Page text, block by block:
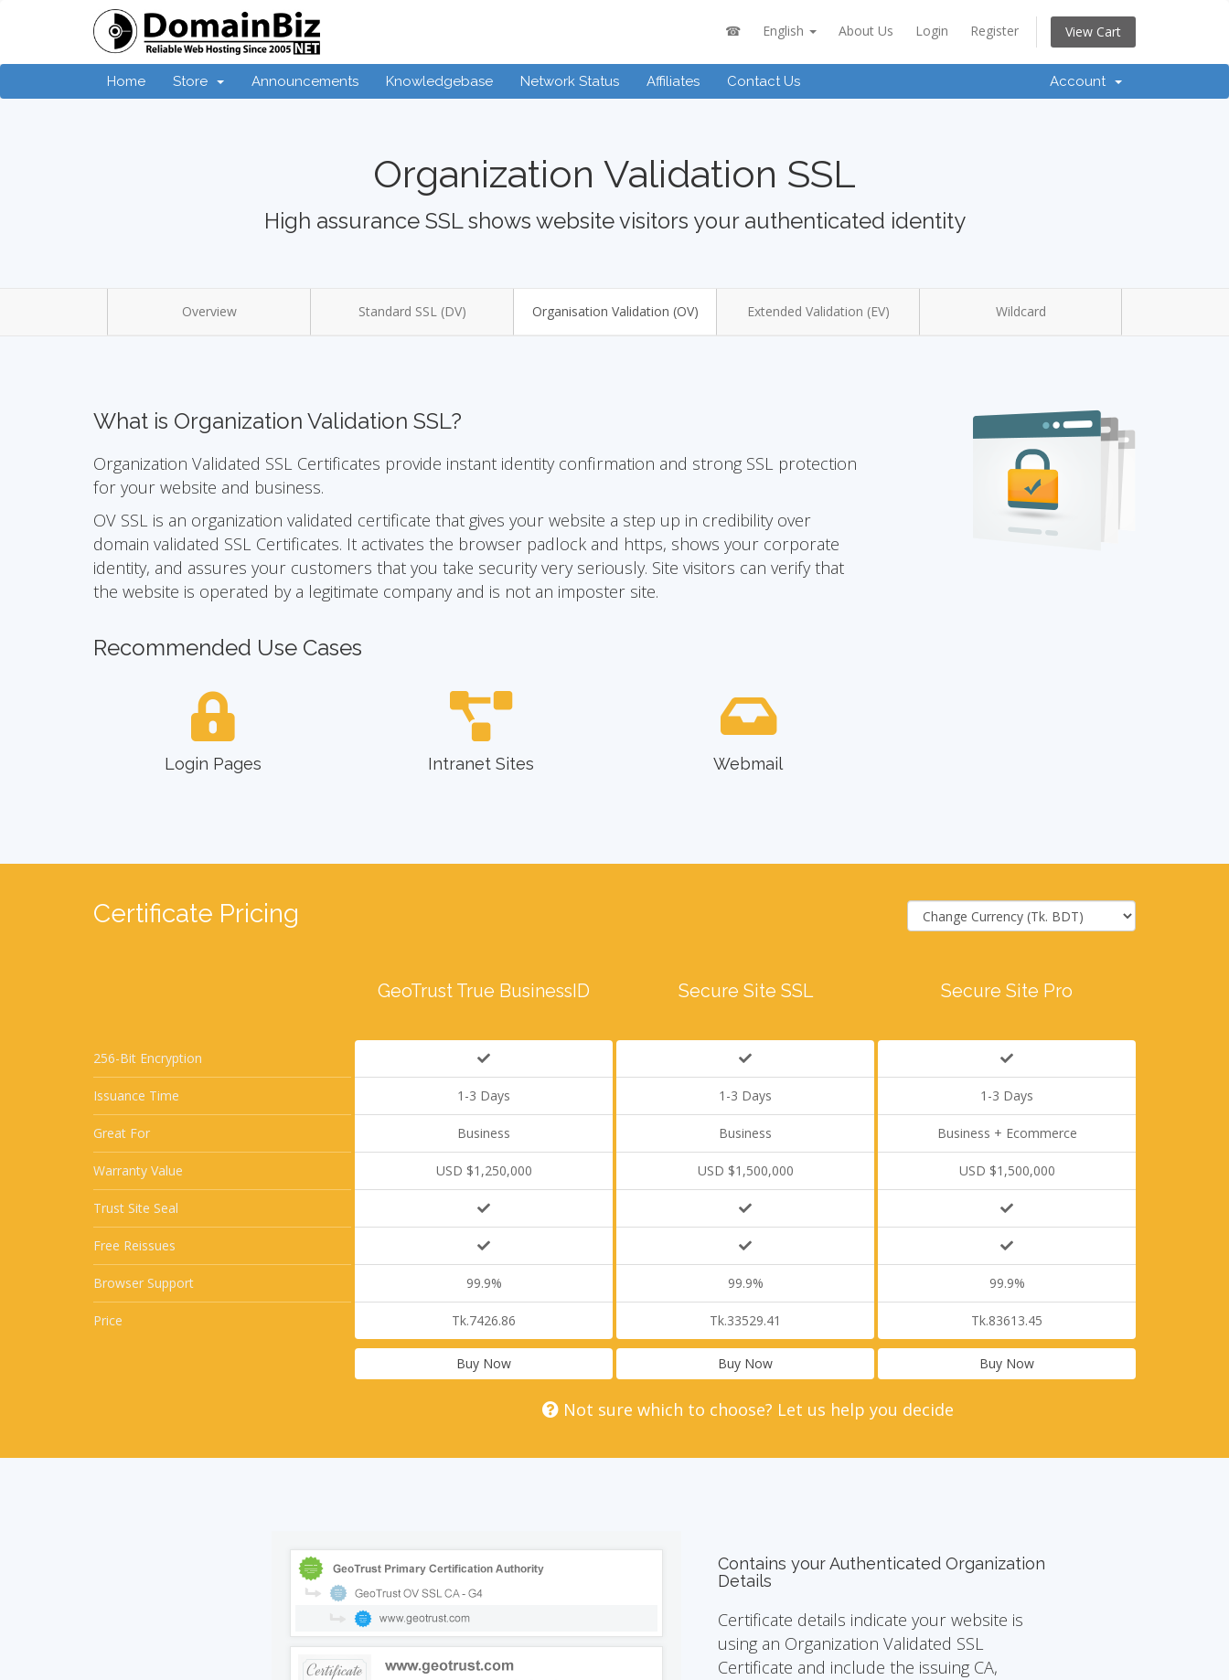
☎ English About Us Login Register View Cart
Home Store Announcements Knowledgebase Network Status Affiliates Contact Us Account
Organization Validation SSL
High assurance SSL shows website visitors your authenticated identity
Overview Standard SSL (DV) Organisation Validation (OV) Extended Validation (EV) Wildcard
What is Organization Validation SSL?
Organization Validated SSL Certificates provide instant identity confirmation and strong SSL protection
for your website and business.
OV SSL is an organization validated certificate that gives your website a step up in credibility over
domain validated SSL Certificates. It activates the browser padlock and https, shows your corporate
identity, and assures your customers that you take security very seriously. Site visitors can verify that
the website is operated by a legitimate company and is not an imposter site.
Recommended Use Cases
Login Pages Intranet Sites Webmail
Certificate Pricing
256-Bit Encryption
Issuance Time
Great For
Warranty Value
Trust Site Seal
Free Reissues
Browser Support
Price
GeoTrust True BusinessID
1-3 Days
Business
USD $1,250,000
99.9%
Tk.7426.86
Buy Now
Secure Site SSL
1-3 Days
Business
USD $1,500,000
99.9%
Tk.33529.41
Buy Now
Secure Site Pro
1-3 Days
Business + Ecommerce
USD $1,500,000
99.9%
Tk.83613.45
Buy Now
Not sure which to choose? Let us help you decide
Contains your Authenticated Organization
Details
Certificate details indicate your website is
using an Organization Validated SSL
Certificate and include the issuing CA,